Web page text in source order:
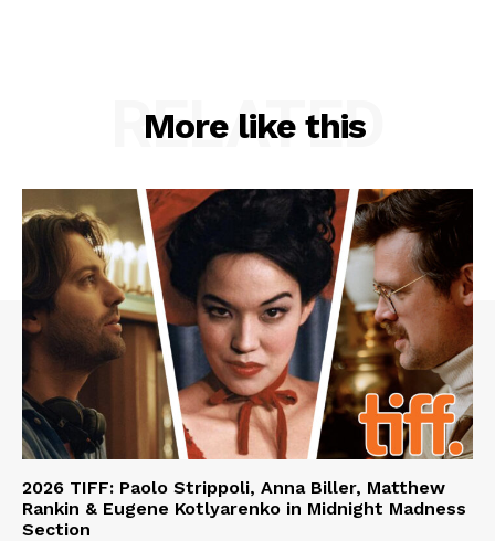
More like this
RELATED
2026 TIFF: Paolo Strippoli, Anna Biller, Matthew
Rankin & Eugene Kotlyarenko in Midnight Madness
Section